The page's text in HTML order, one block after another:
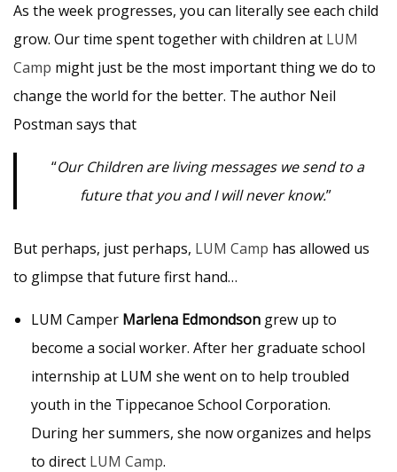
As the week progresses, you can literally see each child
grow. Our time spent together with children at LUM
Camp might just be the most important thing we do to
change the world for the better. The author Neil
Postman says that
“Our Children are living messages we send to a
future that you and I will never know.”
But perhaps, just perhaps, LUM Camp has allowed us
to glimpse that future first hand…
LUM Camper Marlena Edmondson grew up to
become a social worker. After her graduate school
internship at LUM she went on to help troubled
youth in the Tippecanoe School Corporation.
During her summers, she now organizes and helps
to direct LUM Camp.